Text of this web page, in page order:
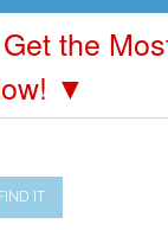
the
▼
FIND IT